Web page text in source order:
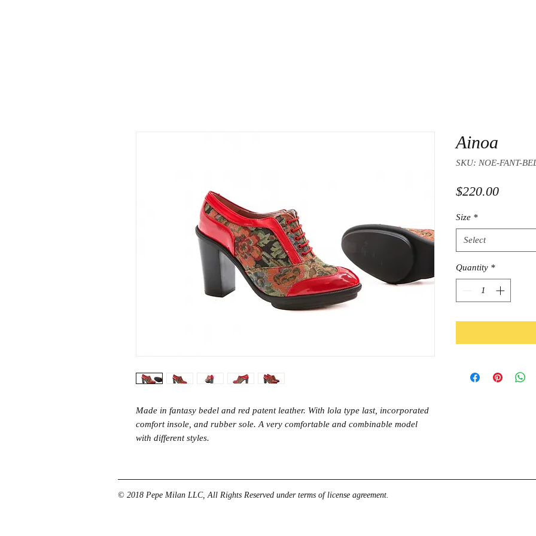
Made in fantasy bedel and red patent leather. With lola type last, incorporated
comfort insole, and rubber sole. A very comfortable and combinable model
with different styles.
Ainoa
SKU: NOE-FANT-
$220.00Price
Size *
Select
Quantity *
© 2018 Pepe Milan LLC, All Rights Reserved under terms of license agreement.